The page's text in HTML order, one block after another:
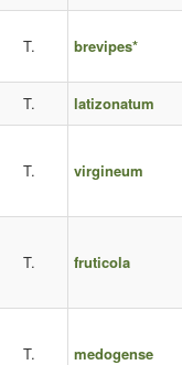
T. brevipes*
T. latizonatum
T. virgineum
T. fruticola
T. medogense